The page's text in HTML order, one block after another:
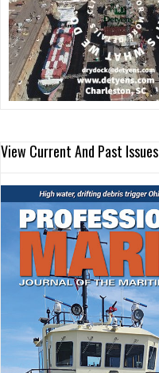
View Current And Past Issues